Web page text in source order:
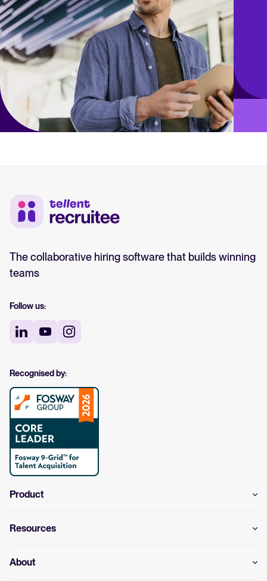
The collaborative hiring software that builds winning
teams
Follow us:
Recognised by:
Product
Resources
About